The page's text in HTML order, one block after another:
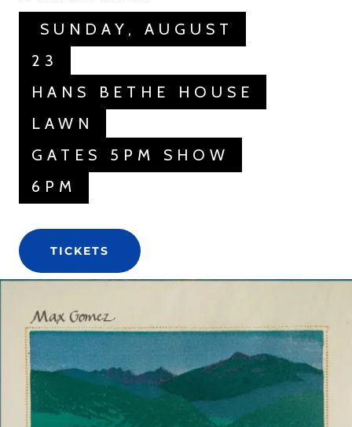
SUNDAY, AUGUST
23
HANS BETHE HOUSE
LAWN
GATES 5PM SHOW
6PM
TICKETS